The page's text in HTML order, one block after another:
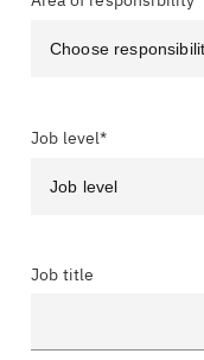
Job level*
Job title